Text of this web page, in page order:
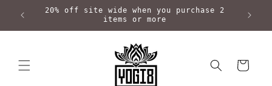
Skip to
content
20% off site wide when you purchase 2
items or more
Cart